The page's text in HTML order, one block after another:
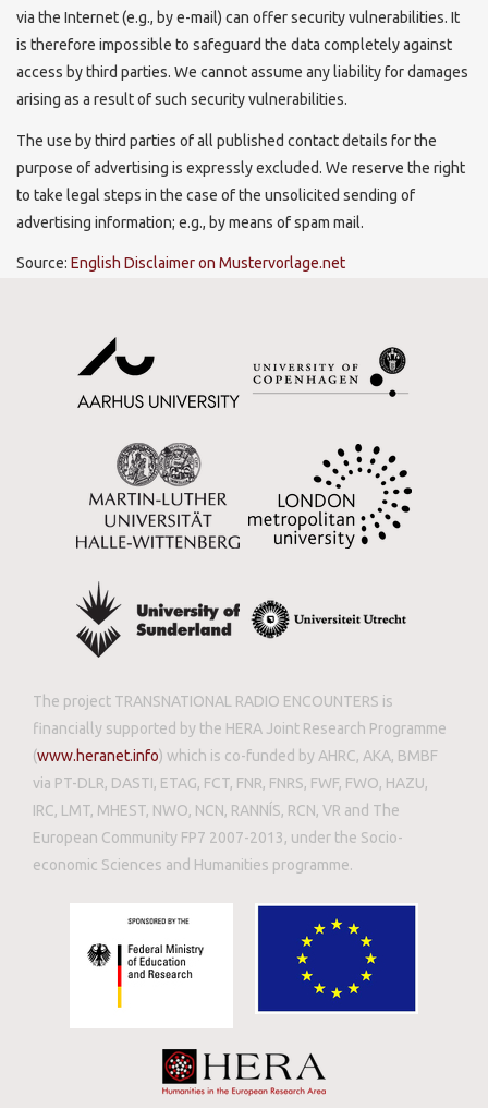
via the Internet (e.g., by e-mail) can offer security vulnerabilities. It
is therefore impossible to safeguard the data completely against
access by third parties. We cannot assume any liability for damages
arising as a result of such security vulnerabilities.
The use by third parties of all published contact details for the
purpose of advertising is expressly excluded. We reserve the right
to take legal steps in the case of the unsolicited sending of
advertising information; e.g., by means of spam mail.
Source: English Disclaimer on Mustervorlage.net
The project TRANSNATIONAL RADIO ENCOUNTERS is
financially supported by the HERA Joint Research Programme
(www.heranet.info) which is co-funded by AHRC, AKA, BMBF
via PT-DLR, DASTI, ETAG, FCT, FNR, FNRS, FWF, FWO, HAZU,
IRC, LMT, MHEST, NWO, NCN, RANNÍS, RCN, VR and The
European Community FP7 2007-2013, under the Socio-
economic Sciences and Humanities programme.